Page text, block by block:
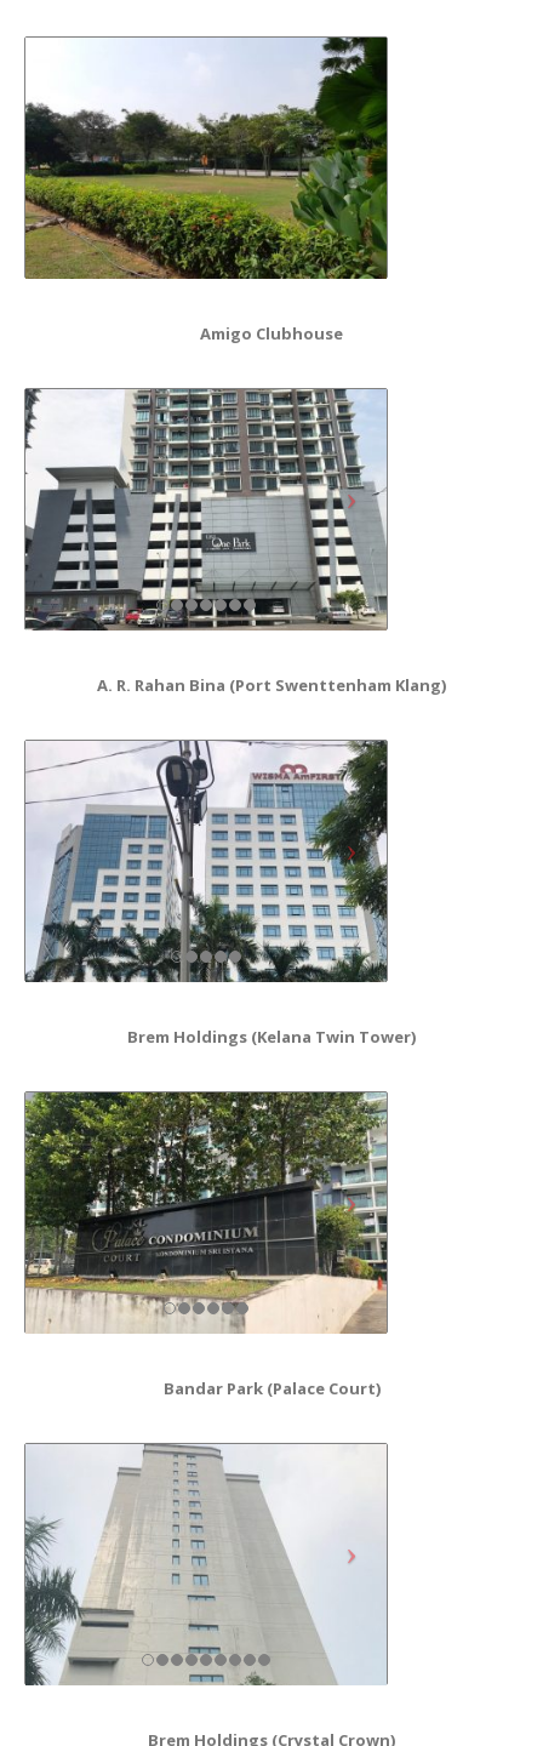
Amigo Clubhouse
A. R. Rahan Bina (Port Swenttenham Klang)
Brem Holdings (Kelana Twin Tower)
Bandar Park (Palace Court)
Brem Holdings (Crystal Crown)